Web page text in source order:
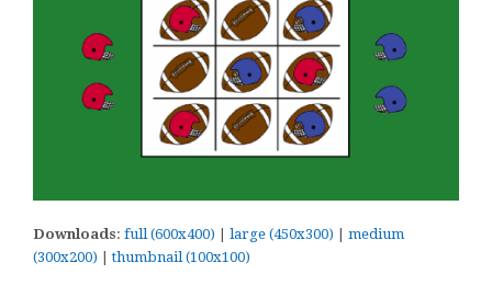
Downloads: full (600x400) | large (450x300) | medium
(300x200) |thumbnail (100x100)